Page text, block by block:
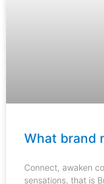
What brand
Connect, awaken
sensations, that is